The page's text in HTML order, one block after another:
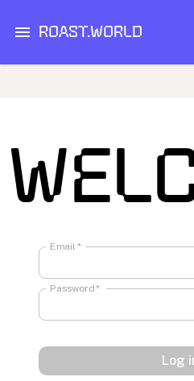
ROAST.WORLD
Email *
Password*
Log